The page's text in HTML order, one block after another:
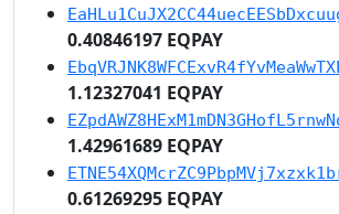
0.40846197 EQPAY
1.12327041 EQPAY
1.42961689 EQPAY
0.61269295 EQPAY